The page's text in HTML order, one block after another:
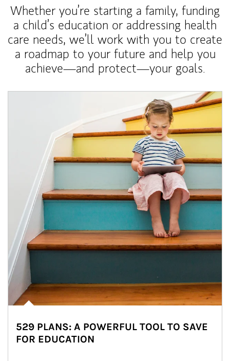
Whether you’re starting a family, funding
a child’s education or addressing health
care needs, we’ll work with you to create
a roadmap to your future and help you
achieve—and protect—your goals.
529 PLANS: A POWERFUL TOOL TO SAVE
FOR EDUCATION